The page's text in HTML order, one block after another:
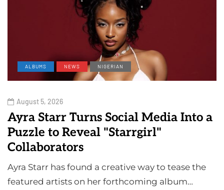
ALBUMS NEWS NIGERIAN
August 5, 2026
Ayra Starr Turns Social Media Into a
Puzzle to Reveal "Starrgirl"
Collaborators
Ayra Starr has found a creative way to tease the
featured artists on her forthcoming album…